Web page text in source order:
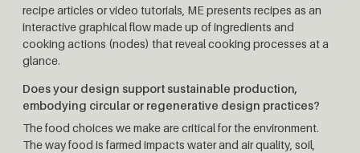
recipe articles or video tutorials, ME presents recipes as an
interactive graphical flow made up of ingredients and
cooking actions (nodes) that reveal cooking processes at a
glance.
Does your design support sustainable production,
embodying circular or regenerative design practices?
The food choices we make are critical for the environment.
The way food is farmed impacts water and air quality, soil,